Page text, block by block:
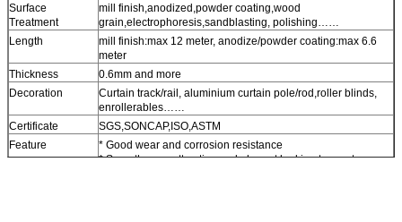
Surface
Treatment
mill finish,anodized,powder coating,wood
grain,electrophoresis,sandblasting, polishing……
Length
mill finish:max 12 meter, anodize/powder coating:max 6.6
meter
Thickness
0.6mm and more
Decoration
Curtain track/rail, aluminium curtain pole/rod,roller blinds,
enrollerables……
Certificate
SGS,SONCAP,ISO,ASTM
Feature
* Good wear and corrosion resistance
* Smoothness, attractive and elegant looking to meet your